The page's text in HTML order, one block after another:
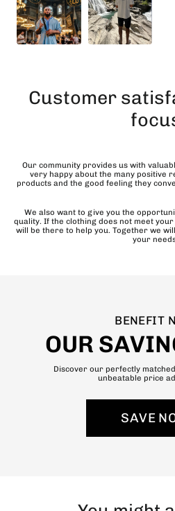
Customer
Our community provides us with
very happy about the many positive
products and the good feeling they
We also want to give you the
quality. If the clothing does not meet
will be there to help you. Together we
your
BENEFIT
OUR
Discover our perfectly
unbeatable price
SAVE